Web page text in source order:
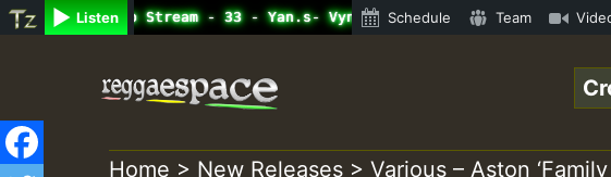
Listen
Radio Auto Stream - 33 - Yan.s- Vynil Session.mp3 •
Schedule Team
content
Home > New Releases > Various – Aston